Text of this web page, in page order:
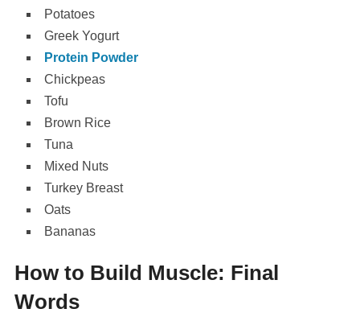
Potatoes
Greek Yogurt
Protein Powder
Chickpeas
Tofu
Brown Rice
Tuna
Mixed Nuts
Turkey Breast
Oats
Bananas
How to Build Muscle: Final
Words